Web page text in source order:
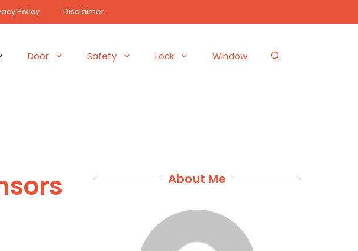
Policy Disclaimer
Door Safety Lock Window
About Me